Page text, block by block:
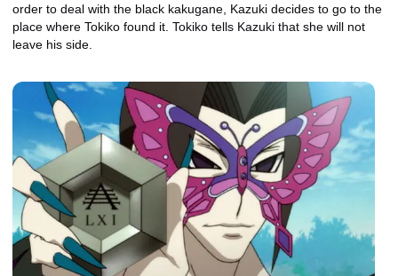
order to deal with the black kakugane, Kazuki decides to go to the
place where Tokiko found it. Tokiko tells Kazuki that she will not
leave his side.